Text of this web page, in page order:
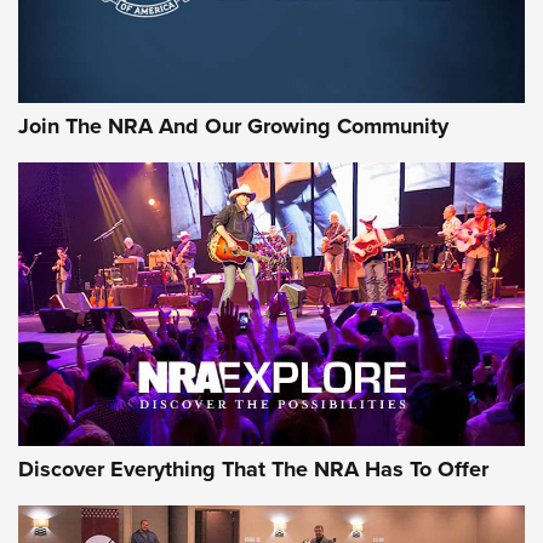
NEWS NEWS
ON THE RANGE
Join The NRA And Our Growing Community
Discover Everything That The NRA Has To Offer